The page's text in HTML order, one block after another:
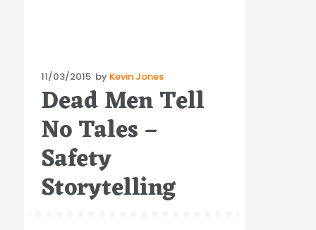
Posted
on
11/03/2015 by Kevin Jones
Dead Men Tell
No Tales –
Safety
Storytelling